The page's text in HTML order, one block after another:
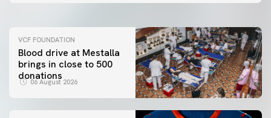
VCF FOUNDATION
Blood drive at Mestalla
brings in close to 500
donations
06 August 2026